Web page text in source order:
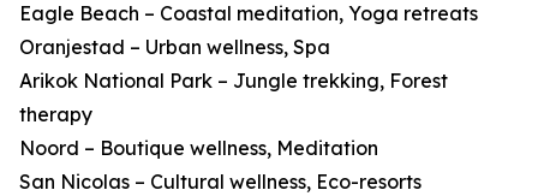
Eagle Beach – Coastal meditation, Yoga retreats
Oranjestad – Urban wellness, Spa
Arikok National Park – Jungle trekking, Forest
therapy
Noord – Boutique wellness, Meditation
San Nicolas – Cultural wellness, Eco-resorts